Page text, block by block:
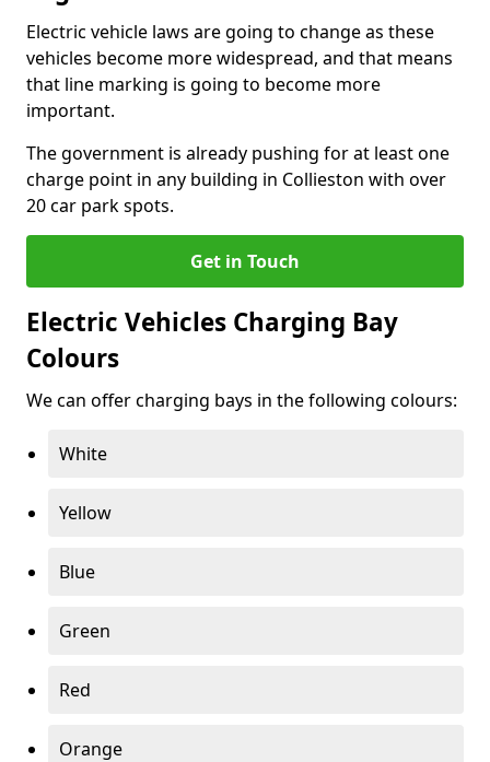
Electric vehicle laws are going to change as these
vehicles become more widespread, and that means
that line marking is going to become more
important.
The government is already pushing for at least one
charge point in any building in Collieston with over
20 car park spots.
Get in Touch
Electric Vehicles Charging Bay
Colours
We can offer charging bays in the following colours:
White
Yellow
Blue
Green
Red
Orange